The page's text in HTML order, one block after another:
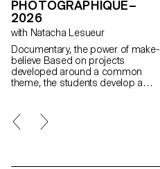
PHOTOGRAPHIQUE–
2026
with Natacha Lesueur
Documentary, the power of make-
believe Based on projects
developed around a common
theme, the students develop a
a project that plays with the limits
of veracity in photography, using it